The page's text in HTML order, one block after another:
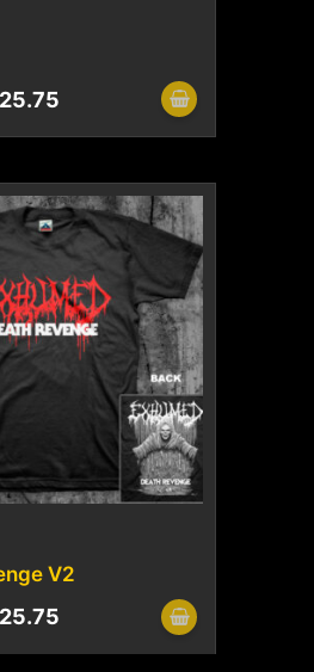
25.75
V2
25.75